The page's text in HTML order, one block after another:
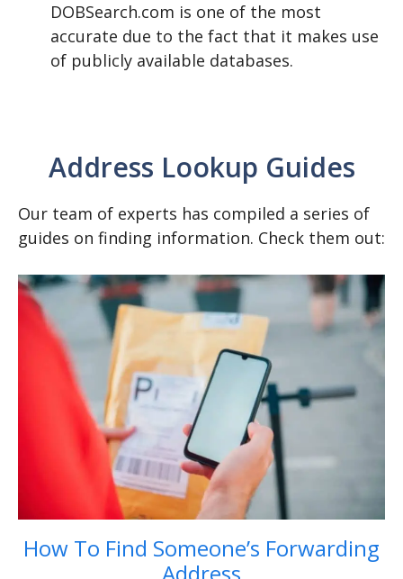
DOBSearch.com is one of the most
accurate due to the fact that it makes use
of publicly available databases.
Address Lookup Guides
Our team of experts has compiled a series of
guides on finding information. Check them out:
How To Find Someone’s Forwarding